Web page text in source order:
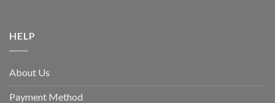
HELP
About Us
Payment Method